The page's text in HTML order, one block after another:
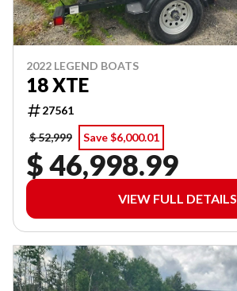
2022 LEGEND BOATS
18 XTE
27561
$ 52,999
Save $6,000.01
$ 46,998.99
VIEW FULL DETAILS